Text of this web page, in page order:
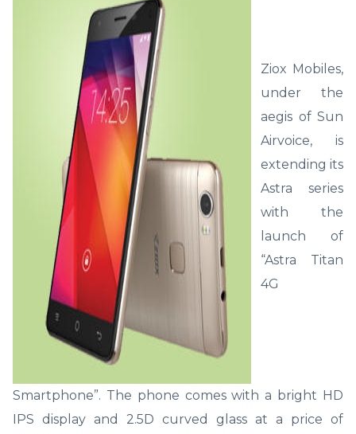
Ziox Mobiles,
under the
aegis of Sun
Airvoice, is
extending its
Astra series
with the
launch of
“Astra Titan
4G
Smartphone”. The phone comes with a bright HD
IPS display and 2.5D curved glass at a price of